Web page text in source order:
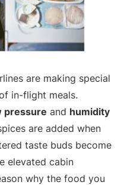
are making special
in-flight meals.
pressure and humidity
are added when
taste buds become
elevated cabin
why the food you